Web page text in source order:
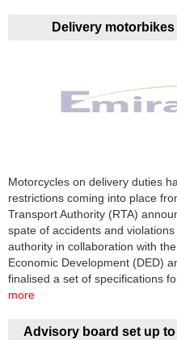
Women
Technology
Horoscope
Videos
Auto
Delivery
Motorcycles on delivery duties
restrictions coming into place
Transport Authority (RTA)
spate of accidents and
authority in collaboration with
Economic Development (DED)
finalised a set of specifications
more
Advisory board set up